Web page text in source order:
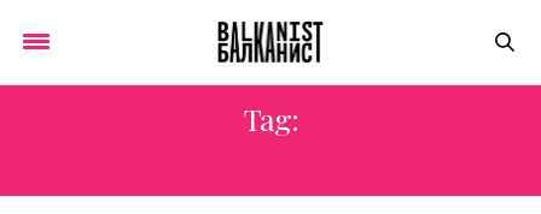
Tag: